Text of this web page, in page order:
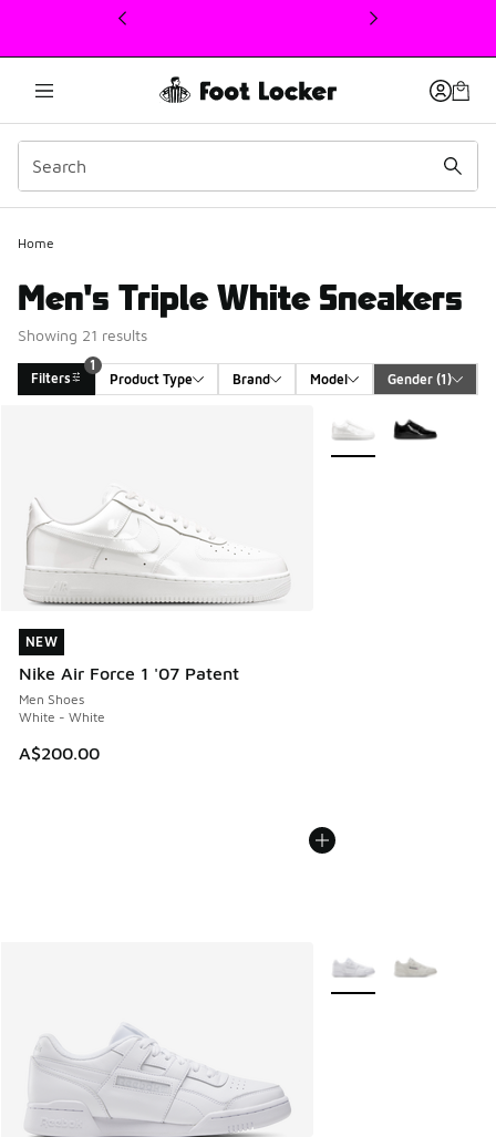
This link will open in a new window
Home
Men's Triple White Sneakers
Showing 21 results
Filters
1
Product Type
Brand Model Gender (1)
NEW
Nike Air Force 1 '07 Patent
Men Shoes
White - White
A$200.00
NEW
More Colors Available
More Colors Available